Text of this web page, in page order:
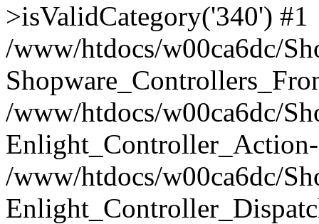
>isValidCategory('340') #1
/www/htdocs/w00ca6dc/
/www/htdocs/w00ca6dc/
/www/htdocs/w00ca6dc/